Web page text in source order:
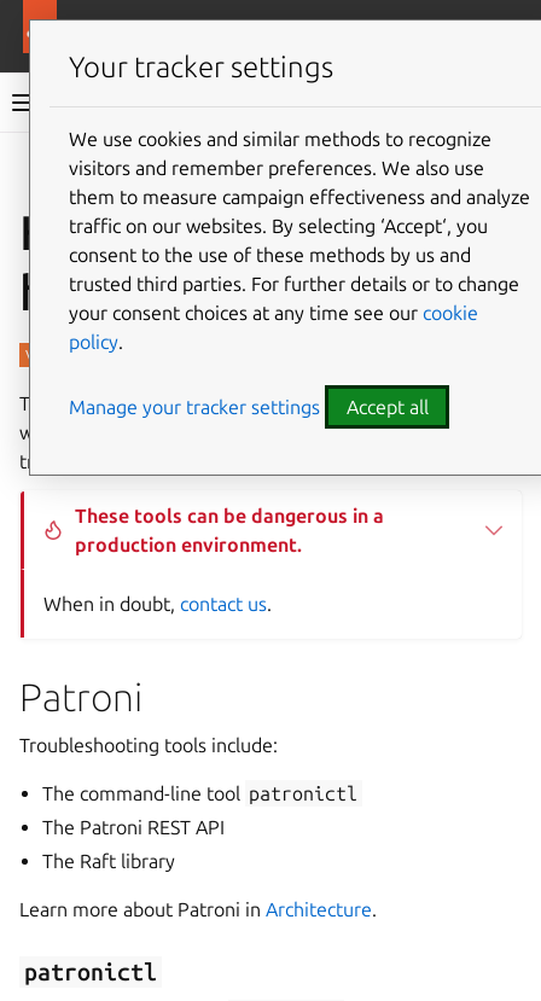
Charmed PostgreSQL 16
Give feedback
How to use CLI
helpers
This page describes some useful low-level tools shipped
withing Charmed PostgreSQL for advanced
troubleshooting.
These tools can be dangerous in a
production environment.
When in doubt, contact us.
Patroni
Troubleshooting tools include:
The command-line tool patronictl
The Patroni REST API
The Raft library
Learn more about Patroni in Architecture.
patronictl
Your tracker settings
We use cookies and similar methods to recognize
visitors and remember preferences. We also use
them to measure campaign effectiveness and analyze
traffic on our websites. By selecting ‘Accept‘, you
consent to the use of these methods by us and
trusted third parties. For further details or to change
your consent choices at any time see our cookie
policy.
Manage your tracker settings Accept all